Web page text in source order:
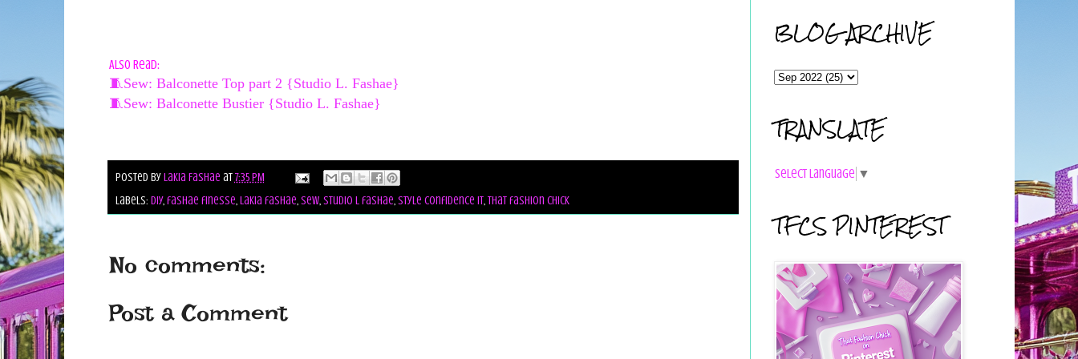
Also Read:
🧵Sew: Balconette Top part 2 {Studio L. Fashae}
🧵Sew: Balconette Bustier {Studio L. Fashae}
Posted byLakia Fashae at7:35 PM
Labels: diy,fashae finesse,lakia fashae,sew,studio l fashae,style confidence it,that fashion chick
No comments:
Post a Comment
BLOG ARCHIVE
TRANSLATE
Select Language ▼
TFCS PINTEREST